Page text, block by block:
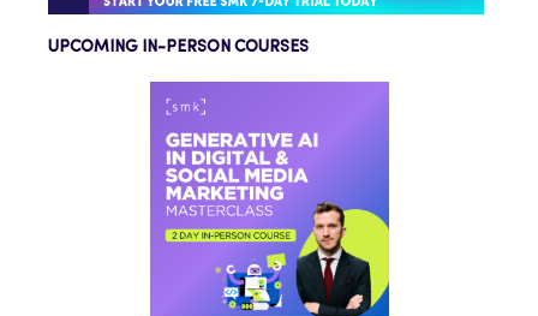
UPCOMING IN-PERSON COURSES